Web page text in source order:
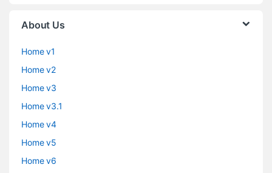
About Us
Home v1
Home v2
Home v3
Home v3.1
Home v4
Home v5
Home v6